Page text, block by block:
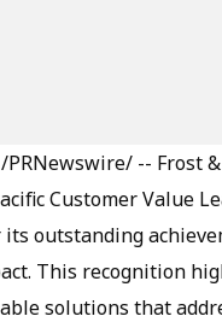
/PRNewswire/ --
Customer Value
outstanding
This recognition
solutions that